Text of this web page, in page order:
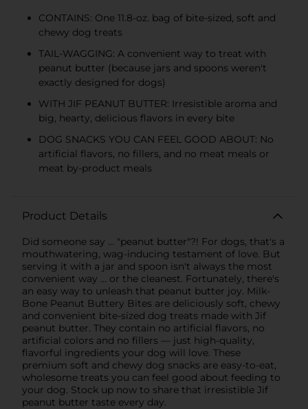
CONTAINS: One 11.8-oz. bag of bite-sized, soft and
chewy dog treats
TAIL-WAGGING: A convenient way to treat with
peanut butter (because jars and spoons weren't
exactly designed for dogs)
WITH JIF PEANUT BUTTER: Irresistible aroma and
big, hearty, delicious flavors in every bite
DOG SNACKS YOU CAN FEEL GOOD ABOUT: No
artificial flavors, no fillers, and no meat meals or
meat by-product meals
Product Details
Did someone say … "peanut butter"?! For dogs, that's a
mouthwatering, wag-inducing testament of love. But
serving it with a jar and spoon isn't always the most
convenient way … or the cleanest. Fortunately, there's
an easy way to unleash that peanut butter joy. Milk-
Bone Peanut Buttery Bites are deliciously soft, chewy
and convenient bite-sized dog treats made with Jif
peanut butter. They contain no artificial flavors, no
artificial colors and no fillers — just high-quality,
flavorful ingredients your dog will love. These
premium soft and chewy dog snacks are easy-to-eat,
wholesome treats you can feel good about feeding to
your dog. Stock up now to share that irresistible Jif
peanut butter taste every day.